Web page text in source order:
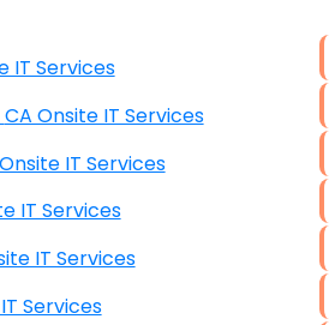
IT Services
Gold Coast Condos CA Onsite IT Services
Heights CA Onsite IT Services
Onsite IT Services
CA Onsite IT Services
IT Services